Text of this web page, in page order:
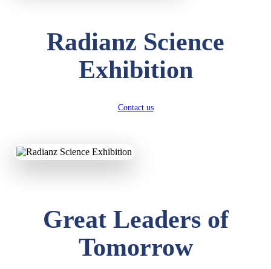
Radianz Science
Exhibition
Contact us
Great Leaders of
Tomorrow